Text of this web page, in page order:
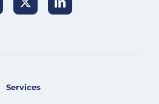
Services